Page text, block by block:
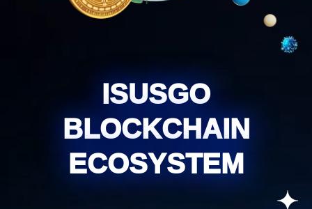
ISUSGO
BLOCKCHAIN
ECOSYSTEM